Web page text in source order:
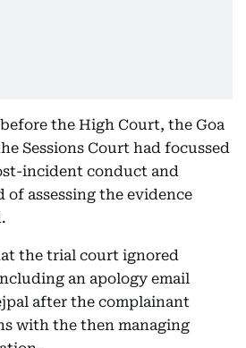
the High Court, the Goa
Sessions Court had focussed
incident conduct and
assessing the evidence
the trial court ignored
an apology email
after the complainant
with the then managing